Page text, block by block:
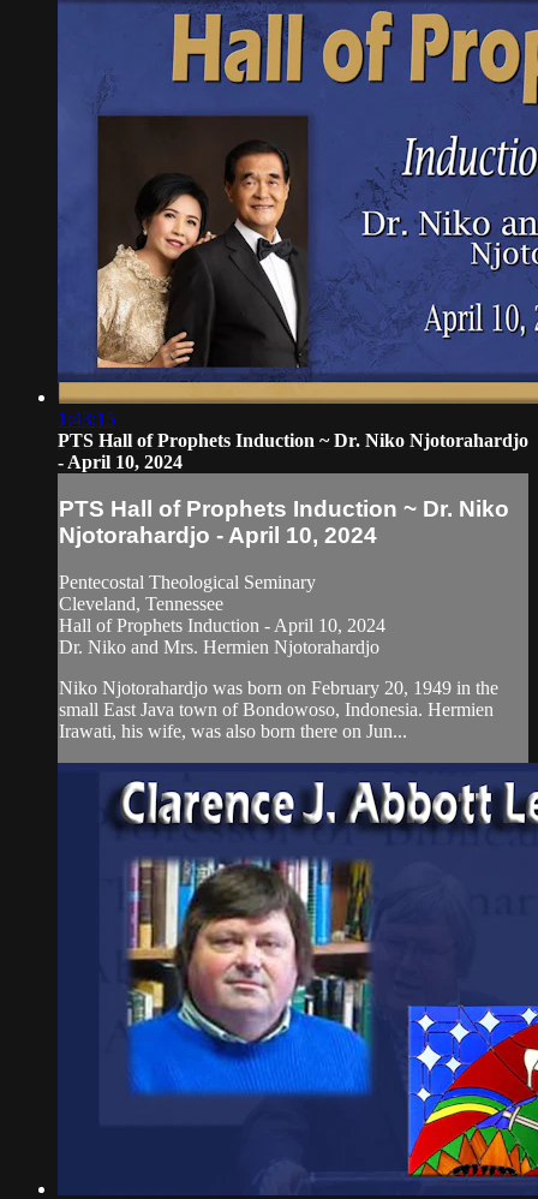
1:43:15
PTS Hall of Prophets Induction ~ Dr. Niko Njotorahardjo
- April 10, 2024
PTS Hall of Prophets Induction ~ Dr. Niko
Njotorahardjo - April 10, 2024
Pentecostal Theological Seminary
Cleveland, Tennessee
Hall of Prophets Induction - April 10, 2024
Dr. Niko and Mrs. Hermien Njotorahardjo
Niko Njotorahardjo was born on February 20, 1949 in the
small East Java town of Bondowoso, Indonesia. Hermien
Irawati, his wife, was also born there on Jun...